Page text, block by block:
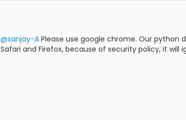
@sanjay-A Please use google chrome. Our python
Safari and Firefox, because of security policy, it